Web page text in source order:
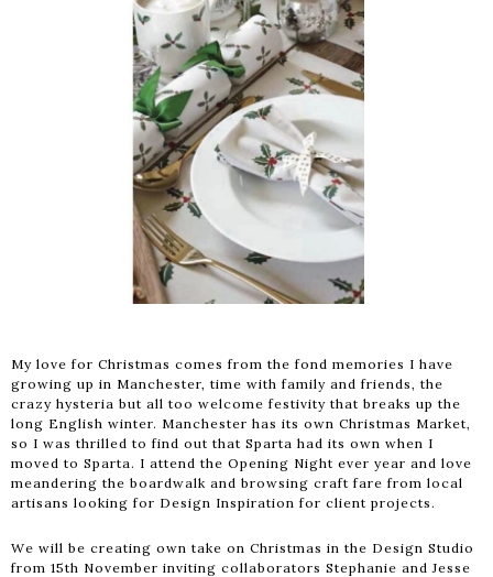
My love for Christmas comes from the fond memories I have
growing up in Manchester, time with family and friends, the
crazy hysteria but all too welcome festivity that breaks up the
long English winter. Manchester has its own Christmas Market,
so I was thrilled to find out that Sparta had its own when I
moved to Sparta. I attend the Opening Night ever year and love
meandering the boardwalk and browsing craft fare from local
artisans looking for Design Inspiration for client projects.
We will be creating own take on Christmas in the Design Studio
from 15th November inviting collaborators Stephanie and Jesse